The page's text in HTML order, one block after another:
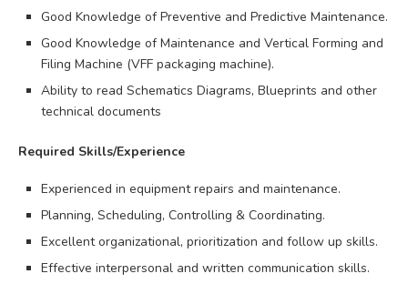
Good Knowledge of Preventive and Predictive Maintenance.
Good Knowledge of Maintenance and Vertical Forming and
Filing Machine (VFF packaging machine).
Ability to read Schematics Diagrams, Blueprints and other
technical documents
Required Skills/Experience
Experienced in equipment repairs and maintenance.
Planning, Scheduling, Controlling & Coordinating.
Excellent organizational, prioritization and follow up skills.
Effective interpersonal and written communication skills.